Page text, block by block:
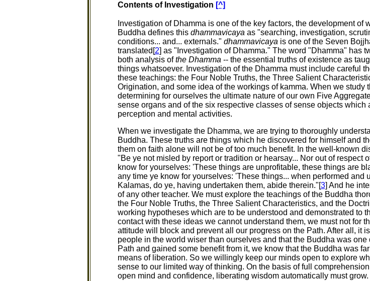
Contents of Investigation [^]
Investigation of Dhamma is one of the key factors, the development
Buddha defines this dhammavicaya as "searching, investigation,
conditions... and... externals." dhammavicaya is one of the Seven
translated[2] as "Investigation of Dhamma." The word "Dhamma" has
both analysis ofthe Dhamma -- the essential truths of existence as
things whatsoever. Investigation of the Dhamma must include careful
these teachings: the Four Noble Truths, the Three Salient
Origination, and some idea of the workings of kamma. When we
determining for ourselves the ultimate nature of our own Five
sense organs and of the six respective classes of sense objects
perception and mental activities.
When we investigate the Dhamma, we are trying to thoroughly
Buddha. These truths are things which he discovered for himself and
them on faith alone will not be of too much benefit. In the well-known
"Be ye not misled by report or tradition or hearsay... Nor out of respect
know for yourselves: 'These things are unprofitable, these things are
any time ye know for yourselves: 'These things... when performed and
Kalamas, do ye, having undertaken them, abide therein."[3] And he
of any other teacher. We must explore the teachings of the Buddha
the Four Noble Truths, the Three Salient Characteristics, and the
working hypotheses which are to be understood and demonstrated to
contact with these ideas we cannot understand them, we must not for
attitude will block and prevent all our progress on the Path. After all, it
people in the world wiser than ourselves and that the Buddha was
Path and gained some benefit from it, we know that the Buddha was
means of liberation. So we willingly keep our minds open to explore
sense to our limited way of thinking. On the basis of full
open mind and confidence, liberating wisdom automatically must grow.